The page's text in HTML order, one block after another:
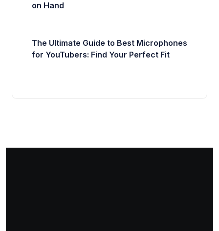
on Hand
The Ultimate Guide to Best Microphones
for YouTubers: Find Your Perfect Fit